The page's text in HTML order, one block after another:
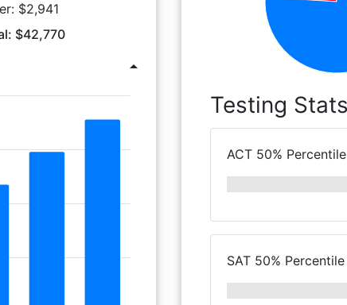
$2,941
$42,770
arrow_drop_up
Testing Stats
ACT 50% Percentile
SAT 50% Percentile